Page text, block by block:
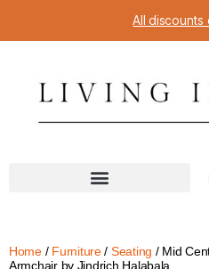
All discounts
Home/ Furniture/ Seating / Mid
Armchair by Jindrich Halabala